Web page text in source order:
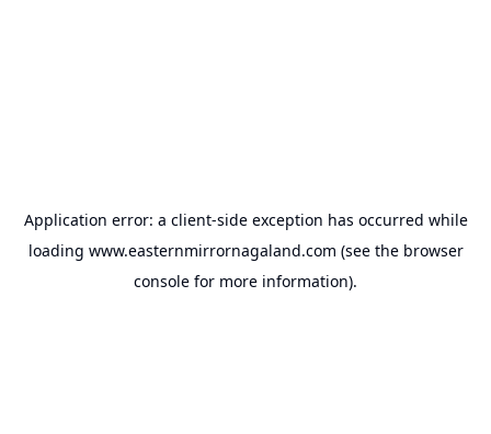
Application error: a client-side exception has occurred while
loading www.easternmirrornagaland.com (see the browser
console for more information).